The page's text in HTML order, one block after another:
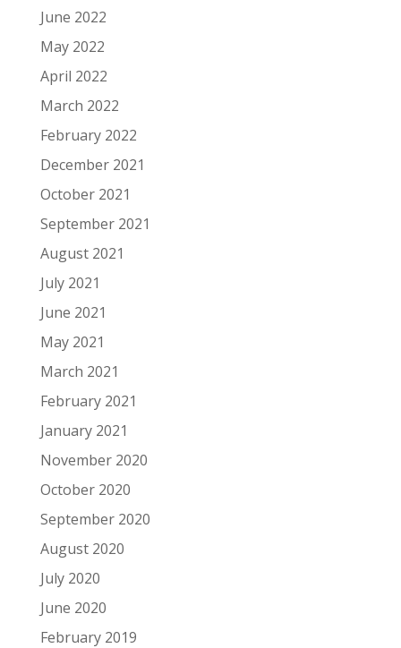
June 2022
May 2022
April 2022
March 2022
February 2022
December 2021
October 2021
September 2021
August 2021
July 2021
June 2021
May 2021
March 2021
February 2021
January 2021
November 2020
October 2020
September 2020
August 2020
July 2020
June 2020
February 2019